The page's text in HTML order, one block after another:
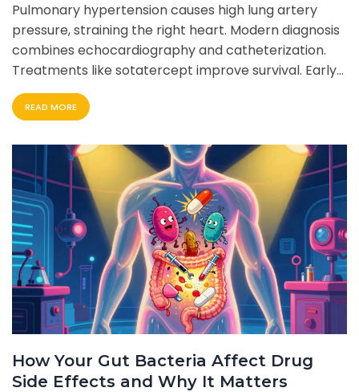
Pulmonary hypertension causes high lung artery
pressure, straining the right heart. Modern diagnosis
combines echocardiography and catheterization.
Treatments like sotatercept improve survival. Early
detection is key to better outcomes.
READ MORE
How Your Gut Bacteria Affect Drug
Side Effects and Why It Matters